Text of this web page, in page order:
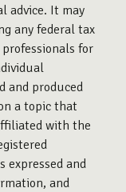
advice. It may
any federal tax
for
and produced
a topic that
with the
expressed and
and